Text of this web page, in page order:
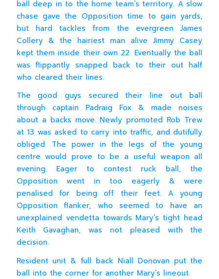
ball deep in to the home team’s territory. A slow
chase gave the Opposition time to gain yards,
but hard tackles from the evergreen James
Collery & the hairiest man alive Jimmy Casey
kept them inside their own 22. Eventually the ball
was flippantly snapped back to their out half
who cleared their lines.
The good guys secured their line out ball
through captain Padraig Fox & made noises
about a backs move. Newly promoted Rob Trew
at 13 was asked to carry into traffic, and dutifully
obliged. The power in the legs of the young
centre would prove to be a useful weapon all
evening. Eager to contest ruck ball, the
Opposition went in too eagerly & were
penalised for being off their feet. A young
Opposition flanker, who seemed to have an
unexplained vendetta towards Mary’s tight head
Keith Gavaghan, was not pleased with the
decision.
Resident unit & full back Niall Donovan put the
ball into the corner for another Mary’s lineout.